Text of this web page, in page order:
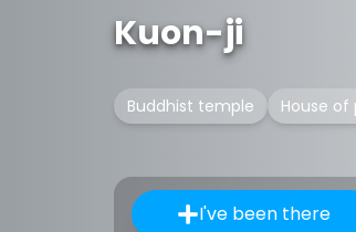
Kuon-ji
Buddhist temple House of
I've been there